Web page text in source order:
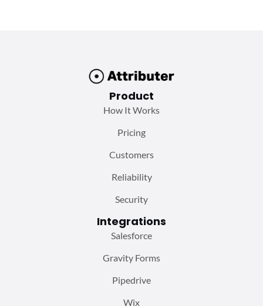
Product
How It Works
Pricing
Customers
Reliability
Security
Integrations
Salesforce
Gravity Forms
Pipedrive
Wix